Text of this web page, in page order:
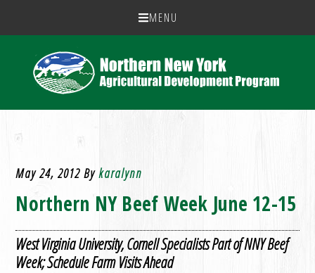
MENU
May 24, 2012 Bykaralynn
Northern NY Beef Week June 12-15
West Virginia University, Cornell Specialists Part of NNY Beef
Week; Schedule Farm Visits Ahead